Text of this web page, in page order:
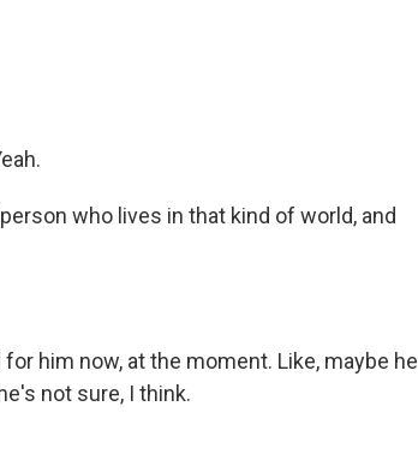
who lives in that kind of world, and
him now, at the moment. Like, maybe he
not sure, I think.